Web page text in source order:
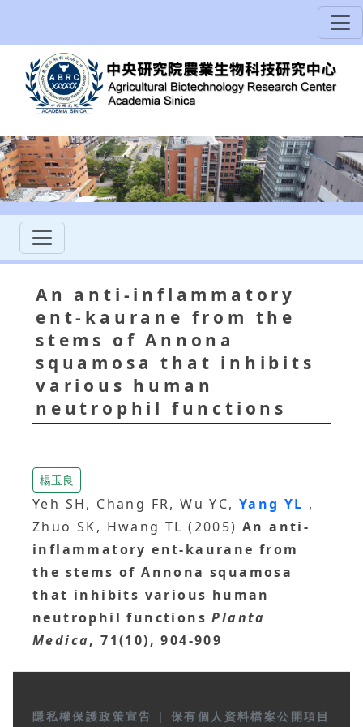
An anti-inflammatory
ent-kaurane from the
stems of Annona
squamosa that inhibits
various human
neutrophil functions
楊玉良
Yeh SH, Chang FR, Wu YC,Yang YL ,
Zhuo SK, Hwang TL (2005) An anti-
inflammatory ent-kaurane from
the stems of Annona squamosa
that inhibits various human
neutrophil functions Planta
Medica, 71(10), 904-909
隱私權保護政策宣告 | 保有個人資料檔案公開項目